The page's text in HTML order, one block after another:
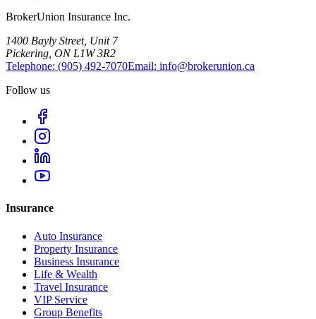
BrokerUnion Insurance Inc.
1400 Bayly Street, Unit 7
Pickering, ON L1W 3R2
Telephone: (905) 492‑7070Email: info@brokerunion.ca
Follow us
Insurance
Auto Insurance
Property Insurance
Business Insurance
Life & Wealth
Travel Insurance
VIP Service
Group Benefits